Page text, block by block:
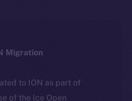
Migration
to ION as part of
of the Ice Open